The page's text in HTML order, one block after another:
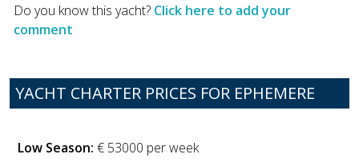
Do you know this yacht? Click here to add your
comment
YACHT CHARTER PRICES FOR EPHEMERE
Low Season: € 53000 per week